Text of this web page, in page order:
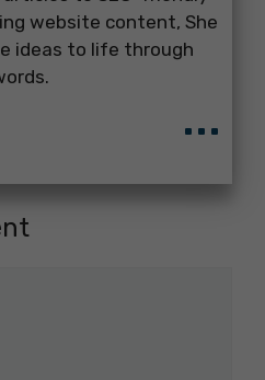
website content, She
ideas to life through
...